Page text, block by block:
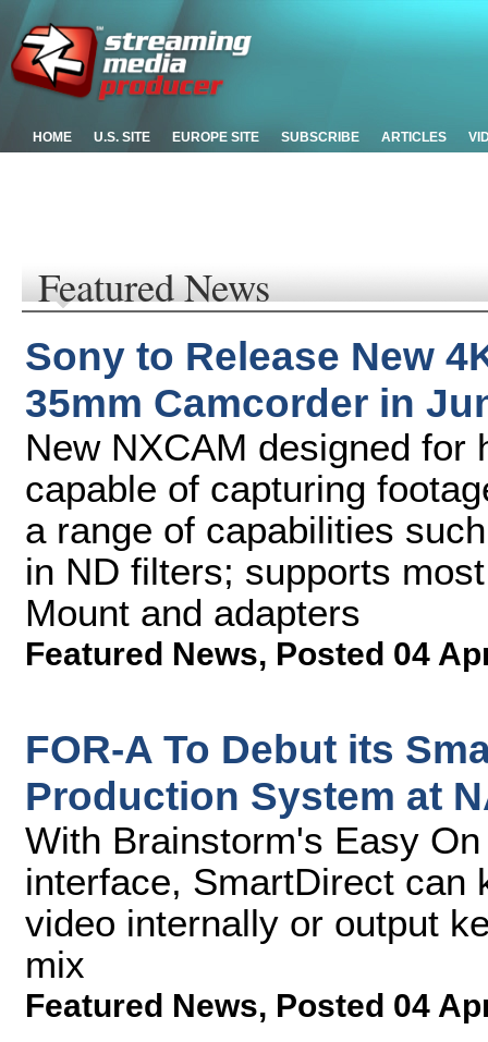
HOME U.S. SITE EUROPE SITE SUBSCRIBE ARTICLES
Featured News
Sony to Release New
35mm Camcorder in
New NXCAM designed for
capable of capturing
a range of capabilities
in ND filters; supports
Mount and adapters
Featured News, Posted 04
FOR-A To Debut its
Production System at
With Brainstorm's Easy
interface, SmartDirect can
video internally or output
mix
Featured News, Posted 04